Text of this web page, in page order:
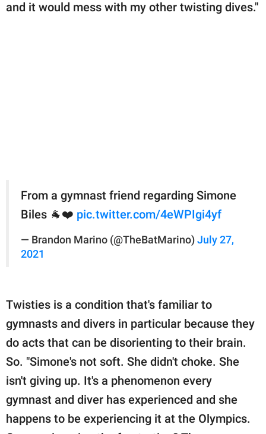
and it would mess with my other twisting dives."
From a gymnast friend regarding Simone
Biles 🐐❤️ pic.twitter.com/4eWPIgi4yf
— Brandon Marino (@TheBatMarino) July 27,
2021
Twisties is a condition that's familiar to
gymnasts and divers in particular because they
do acts that can be disorienting to their brain.
So. "Simone's not soft. She didn't choke. She
isn't giving up. It's a phenomenon every
gymnast and diver has experienced and she
happens to be experiencing it at the Olympics.